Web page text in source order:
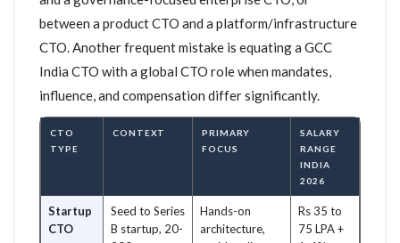
between a product CTO and a platform/infrastructure
CTO. Another frequent mistake is equating a GCC
India CTO with a global CTO role when mandates,
influence, and compensation differ significantly.
CTO
TYPE
CONTEXT
PRIMARY
FOCUS
SALARY
RANGE
INDIA
2026
Startup
CTO
Seed to Series
B startup, 20-
Hands-on
architecture,
Rs 35 to
75 LPA +